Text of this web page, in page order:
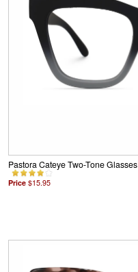
Pastora Cateye Two-Tone Glasses
Price $15.95